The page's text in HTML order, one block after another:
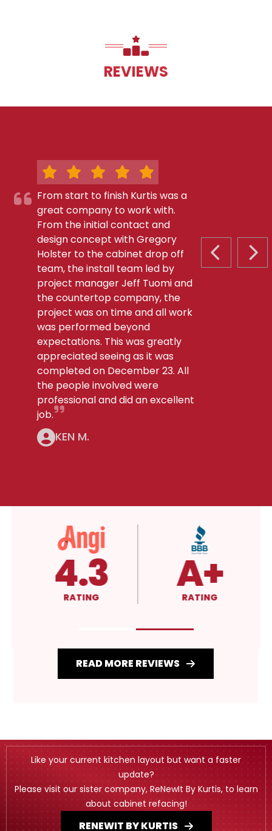
REVIEWS
PREVIOUS
From start to finish Kurtis was a
great company to work with.
From the initial contact and
design concept with Gregory
Holster to the cabinet drop off
team, the install team led by
project manager Jeff Tuomi and
the countertop company, the
project was on time and all work
was performed beyond
expectations. This was greatly
appreciated seeing as it was
completed on December 23. All
the people involved were
professional and did an excellent
job.
KEN M.
4.3
RATING A+
RATING
READ MORE REVIEWS
Like your current kitchen layout but want a faster
update?
Please visit our sister company, ReNewIt By Kurtis, to learn
about cabinet refacing!
RENEWIT BY KURTIS